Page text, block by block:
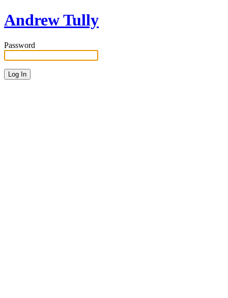
Andrew Tully
Password